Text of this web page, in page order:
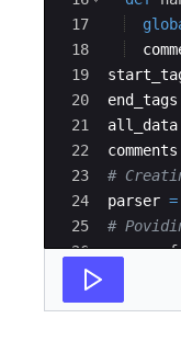
17
18
19
20
21
22
23
24
25
26
27
end_tags
all_data
comments
#
parser =
#
parser.